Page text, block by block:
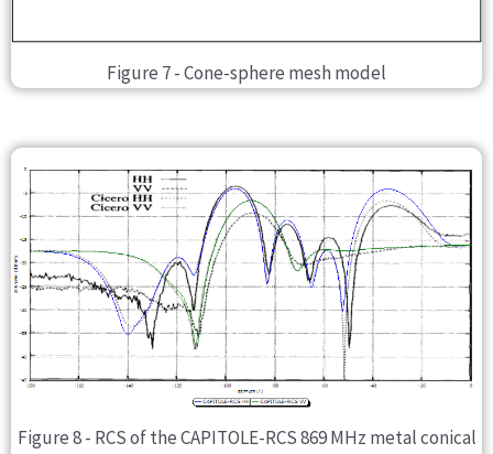
Figure 7 - Cone-sphere mesh model
Figure 8 - RCS of the CAPITOLE-RCS 869 MHz metal conical